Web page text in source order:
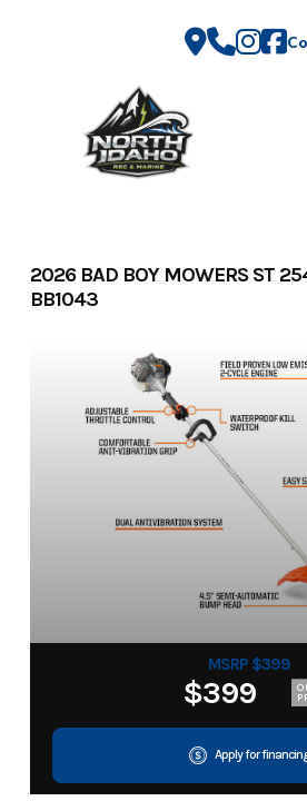
2026 BAD BOY MOWERS ST
BB1043
MSRP $399
$399
Apply for